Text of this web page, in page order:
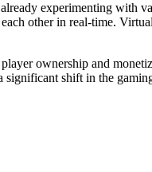
experimenting with
other in real-time.
ownership and
shift in the